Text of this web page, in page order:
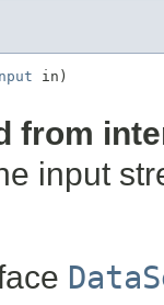
in)
from
input